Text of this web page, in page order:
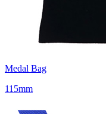
Medal Bag
115mm